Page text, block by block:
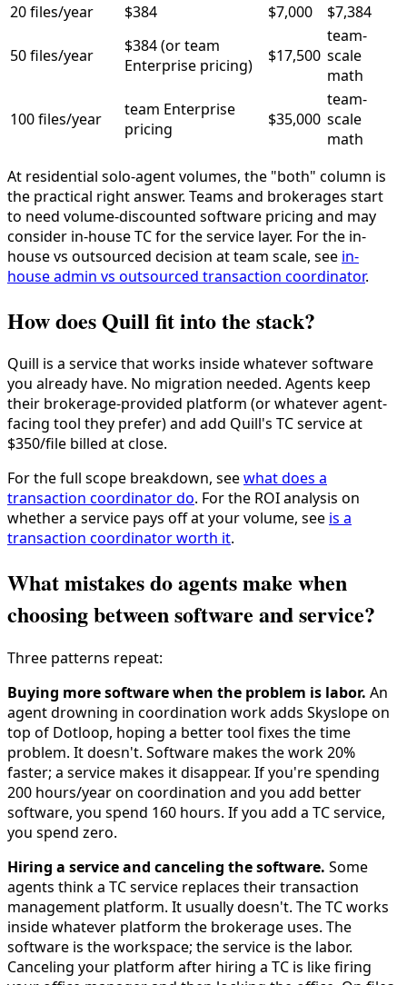
20 files/year
$384 $7,000 $7,384
50 files/year
$384 (or team
Enterprise pricing)
$17,500
team-
scale
math
100 files/year
team Enterprise
pricing
$35,000
team-
scale
math
At residential solo-agent volumes, the "both" column is
the practical right answer. Teams and brokerages start
to need volume-discounted software pricing and may
consider in-house TC for the service layer. For the in-
house vs outsourced decision at team scale, see in-
house admin vs outsourced transaction coordinator.
How does Quill fit into the stack?
Quill is a service that works inside whatever software
you already have. No migration needed. Agents keep
their brokerage-provided platform (or whatever agent-
facing tool they prefer) and add Quill's TC service at
$350/file billed at close.
For the full scope breakdown, seewhat does a
transaction coordinator do. For the ROI analysis on
whether a service pays off at your volume, see is a
transaction coordinator worth it.
What mistakes do agents make when
choosing between software and service?
Three patterns repeat:
Buying more software when the problem is labor. An
agent drowning in coordination work adds Skyslope on
top of Dotloop, hoping a better tool fixes the time
problem. It doesn't. Software makes the work 20%
faster; a service makes it disappear. If you're spending
200 hours/year on coordination and you add better
software, you spend 160 hours. If you add a TC service,
you spend zero.
Hiring a service and canceling the software. Some
agents think a TC service replaces their transaction
management platform. It usually doesn't. The TC works
inside whatever platform the brokerage uses. The
software is the workspace; the service is the labor.
Canceling your platform after hiring a TC is like firing